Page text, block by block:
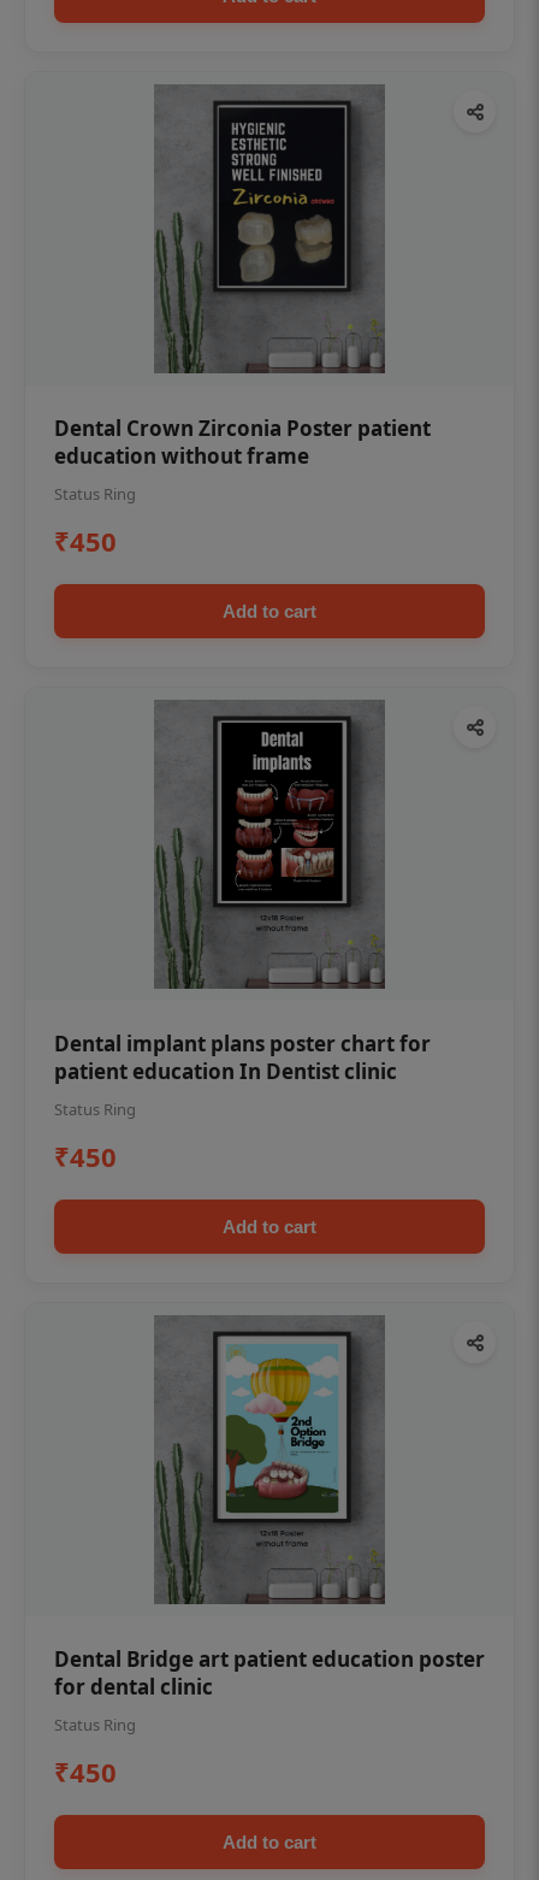
Dental Crown Zirconia Poster patient
education without frame
Status Ring
₹450
Add to cart
Dental implant plans poster chart for
patient education In Dentist clinic
Status Ring
₹450
Add to cart
Dental Bridge art patient education poster
for dental clinic
Status Ring
₹450
Add to cart